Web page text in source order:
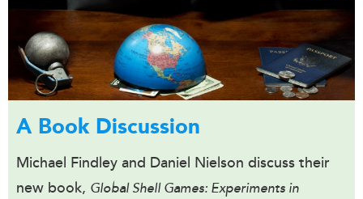
A Book Discussion
Michael Findley and Daniel Nielson discuss their
new book, Global Shell Games: Experiments in